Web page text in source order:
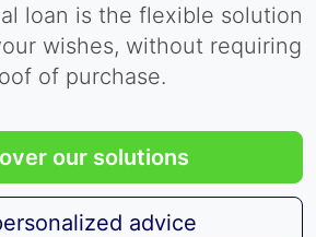
loan is the flexible solution
wishes, without requiring
of purchase.
our solutions
advice